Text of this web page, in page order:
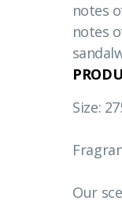
notes
notes
Size:
Our